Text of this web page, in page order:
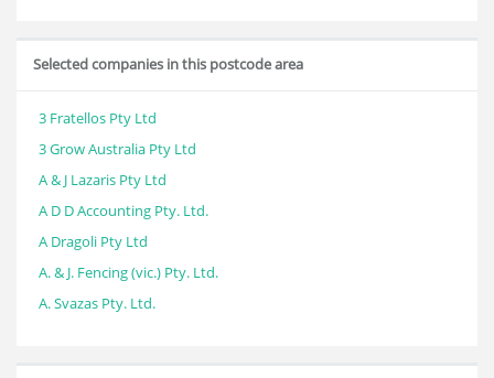
Selected companies in this postcode area
3 Fratellos Pty Ltd
3 Grow Australia Pty Ltd
A & J Lazaris Pty Ltd
A D D Accounting Pty. Ltd.
A Dragoli Pty Ltd
A. & J. Fencing (vic.) Pty. Ltd.
A. Svazas Pty. Ltd.